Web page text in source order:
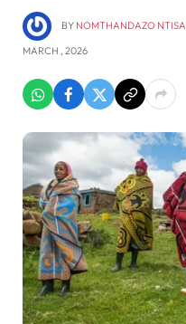
BY NOMTHANDAZO NTISA
MARCH , 2026